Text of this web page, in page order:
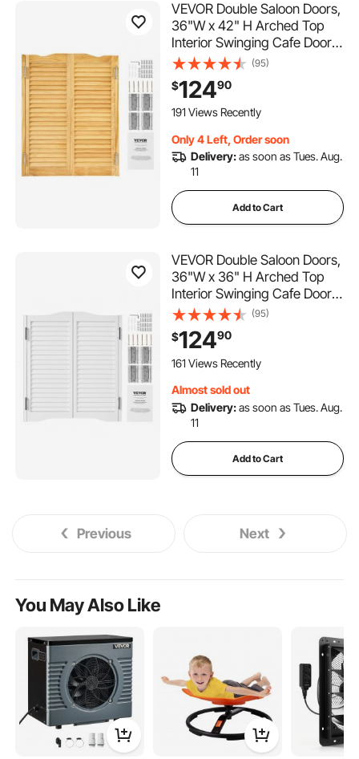
VEVOR Double Saloon Doors,
36"W x 42" H Arched Top
Interior Swinging Cafe Doors,
Premium Pine Wood, with
Hinges & Hardware Kit, Easy
to Install, for Hallway Kitchen
Bar Pub Entrance, Log Color
(95)
$12490
191 Views Recently
Only 4 Left, Order soon
Delivery:as soon as Tues. Aug.
11
Add to Cart
VEVOR Double Saloon Doors,
36"W x 36" H Arched Top
Interior Swinging Cafe Doors,
Premium Pine Wood, with
Hinges & Hardware Kit, Easy
to Install, for Hallway Kitchen
Bar Pub Entrance, White
(95)
$12490
161 Views Recently
Almost sold out
Delivery:as soon as Tues. Aug.
11
Add to Cart
Previous Next
You May Also Like